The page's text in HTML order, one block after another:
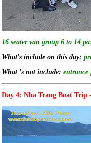
16 seater van group 6 to 14
What's include on this day:
What 's not include: entrance
Day 4: Nha Trang Boat